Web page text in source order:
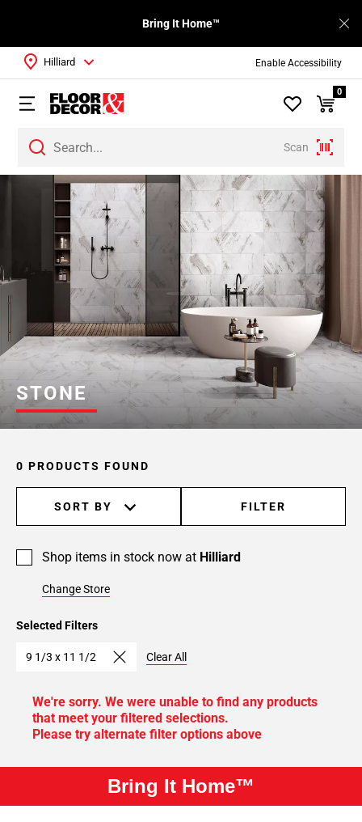
Enable Accessibility
Bring It Home™
Scan
Hilliard
0
STONE
Selected Filters
9 1/3 x 11 1/2 Clear All
0 PRODUCTS FOUND
SORT BY FILTER
Shop items in stock now at Hilliard
Change Store
We're sorry. We were unable to find any products
that meet your filtered selections.
Please try alternate filter options above
Bring It Home™